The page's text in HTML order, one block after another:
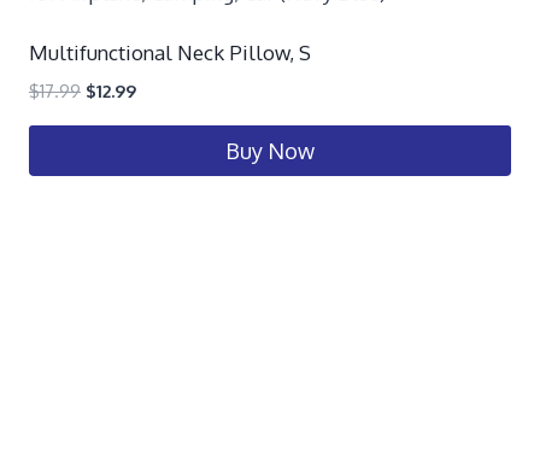
Multifunctional Neck Pillow, S
$17.99 $12.99
Buy Now